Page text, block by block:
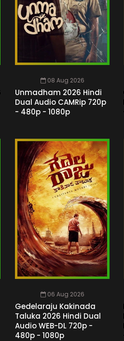
08 Aug 2026
Unmadham 2026 Hindi
Dual Audio CAMRip 720p
- 480p - 1080p
06 Aug 2026
Gedelaraju Kakinada
Taluka 2026 Hindi Dual
Audio WEB-DL 720p -
480p - 1080p